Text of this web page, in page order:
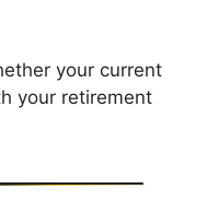
your current
your retirement